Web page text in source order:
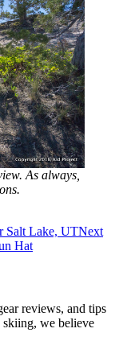
As always,
Salt Lake, UTNext
Hat
reviews, and tips
we believe